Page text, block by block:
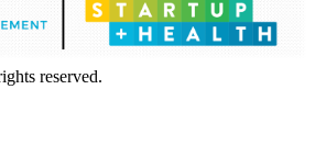
reserved.